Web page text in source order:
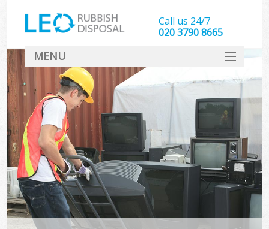
Call us 24/7
020 3790 8665
MENU
SERVICES
HOME
DEALS
FAQ
CONTACT